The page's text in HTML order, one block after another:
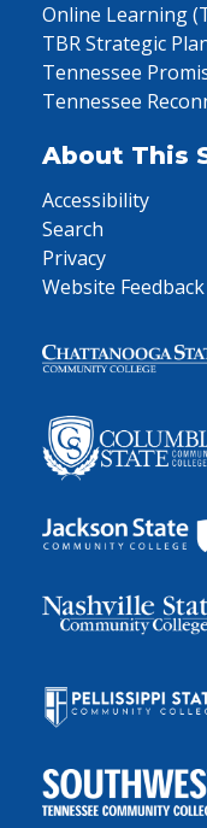
Online Learning
TBR Strategic
Tennessee
Tennessee
About This
Accessibility
Search
Privacy
Website Feedback